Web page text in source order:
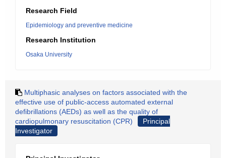
Research Field
Epidemiology and preventive medicine
Research Institution
Osaka University
Multiphasic analyses on factors associated with the
effective use of public-access automated external
defibrillations (AEDs) as well as the quality of
cardiopulmonary resuscitation (CPR)
Principal
Investigator